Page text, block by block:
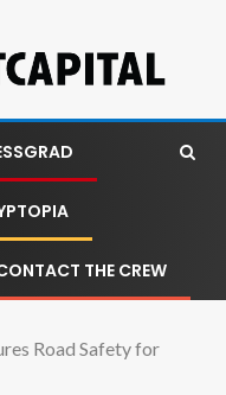
THE CREW
Road Safety for